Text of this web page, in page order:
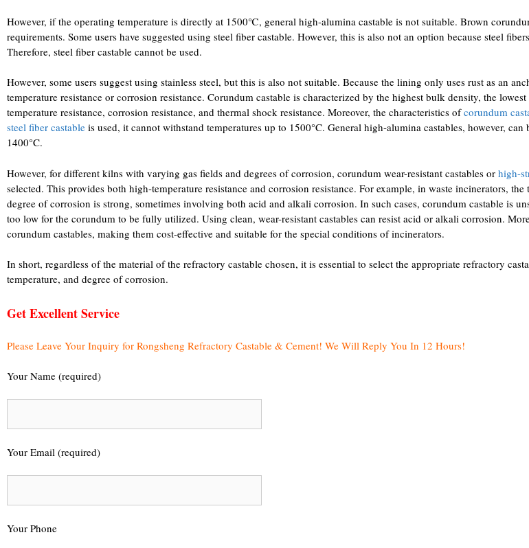
However, if the operating temperature is directly at 1500℃, general high-alumina castable is not suitable. Brown
requirements. Some users have suggested using steel fiber castable. However, this is also not an option because steel
Therefore, steel fiber castable cannot be used.
However, some users suggest using stainless steel, but this is also not suitable. Because the lining only uses rust as an
temperature resistance or corrosion resistance. Corundum castable is characterized by the highest bulk density, the
temperature resistance, corrosion resistance, and thermal shock resistance. Moreover, the characteristics ofcorundum
steel fiber castable is used, it cannot withstand temperatures up to 1500°C. General high-alumina castables, however, can
1400°C.
However, for different kilns with varying gas fields and degrees of corrosion, corundum wear-resistant castables or high-
selected. This provides both high-temperature resistance and corrosion resistance. For example, in waste incinerators,
degree of corrosion is strong, sometimes involving both acid and alkali corrosion. In such cases, corundum castable is
too low for the corundum to be fully utilized. Using clean, wear-resistant castables can resist acid or alkali corrosion.
corundum castables, making them cost-effective and suitable for the special conditions of incinerators.
In short, regardless of the material of the refractory castable chosen, it is essential to select the appropriate refractory
temperature, and degree of corrosion.
Get Excellent Service
Please Leave Your Inquiry for Rongsheng Refractory Castable & Cement! We Will Reply You In 12 Hours!
Your Name (required)
Your Email (required)
Your Phone